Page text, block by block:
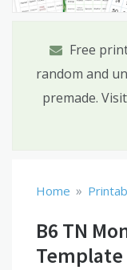
Free
random and
premade. Visit
Home »
B6 TN